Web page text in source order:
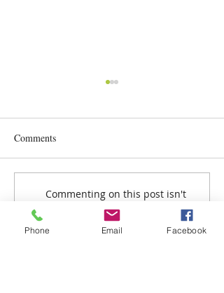
Celebration Time @ HPR
Comments
Commenting on this post isn't
available anymore. Contact the
site owner for more info.
Phone Email Facebook